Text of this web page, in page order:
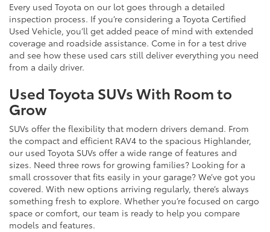
Every used Toyota on our lot goes through a detailed
inspection process. If you’re considering a Toyota Certified
Used Vehicle, you’ll get added peace of mind with extended
coverage and roadside assistance. Come in for a test drive
and see how these used cars still deliver everything you need
from a daily driver.
Used Toyota SUVs With Room to
Grow
SUVs offer the flexibility that modern drivers demand. From
the compact and efficient RAV4 to the spacious Highlander,
our used Toyota SUVs offer a wide range of features and
sizes. Need three rows for growing families? Looking for a
small crossover that fits easily in your garage? We’ve got you
covered. With new options arriving regularly, there’s always
something fresh to explore. Whether you’re focused on cargo
space or comfort, our team is ready to help you compare
models and features.